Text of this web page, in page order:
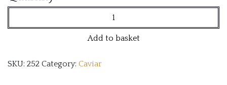
(Schrenckii
X
quantity
Add to basket
SKU: 252 Category: Caviar